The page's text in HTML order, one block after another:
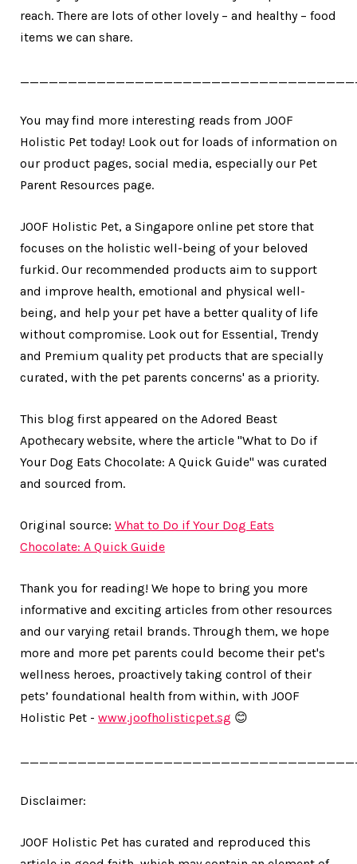
reach. There are lots of other lovely – and healthy – food
items we can share.
You may find more interesting reads from JOOF
Holistic Pet today! Look out for loads of information on
our product pages, social media, especially our Pet
Parent Resources page.
JOOF Holistic Pet, a Singapore online pet store that
focuses on the holistic well-being of your beloved
furkid. Our recommended products aim to support
and improve health, emotional and physical well-
being, and help your pet have a better quality of life
without compromise. Look out for Essential, Trendy
and Premium quality pet products that are specially
curated, with the pet parents concerns' as a priority.
This blog first appeared on the Adored Beast
Apothecary website, where the article "What to Do if
Your Dog Eats Chocolate: A Quick Guide" was curated
and sourced from.
Original source: What to Do if Your Dog Eats
Chocolate: A Quick Guide
Thank you for reading! We hope to bring you more
informative and exciting articles from other resources
and our varying retail brands. Through them, we hope
more and more pet parents could become their pet's
wellness heroes, proactively taking control of their
pets’ foundational health from within, with JOOF
Holistic Pet - www.joofholisticpet.sg 😊
Disclaimer:
JOOF Holistic Pet has curated and reproduced this